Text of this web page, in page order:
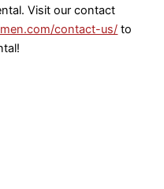
Visit our contact
contact-us/ to